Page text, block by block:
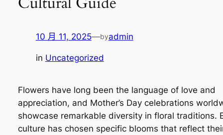
10 月 11, 2025—byadmin
in Uncategorized
Flowers have long been the language of love and
appreciation, and Mother’s Day celebrations
showcase remarkable diversity in floral traditions.
culture has chosen specific blooms that reflect